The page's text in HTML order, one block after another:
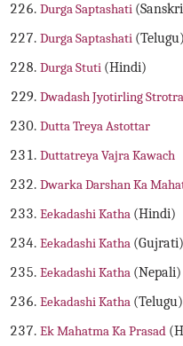
Durga Saptashati
Durga Saptashati (Telugu)
Durga Stuti (Hindi)
Dwadash Jyotirling Strotra
Dutta Treya Astottar
Duttatreya Vajra Kawach
Dwarka Darshan Ka
Eekadashi Katha (Hindi)
Eekadashi Katha (Gujrati)
Eekadashi Katha (Nepali)
Eekadashi Katha (Telugu)
Ek Mahatma Ka Prasad